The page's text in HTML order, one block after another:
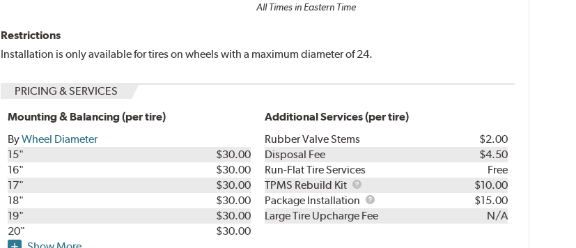
All Times in Eastern Time
Restrictions
Installation is only available for tires on wheels with a maximum diameter of 24.
PRICING & SERVICES
Mounting & Balancing (per tire)
ByWheel Diameter
15"
$30.00
16"
$30.00
17"
$30.00
18"
$30.00
19"
$30.00
20"
$30.00
Additional Services (per tire)
Rubber Valve Stems
$2.00
Disposal Fee
$4.50
Run-Flat Tire Services
Free
TPMS Rebuild Kit
TPMS
Rebuild
Kit
$10.00
Package Installation
Package
Installation
$15.00
Large Tire Upcharge Fee
N/A